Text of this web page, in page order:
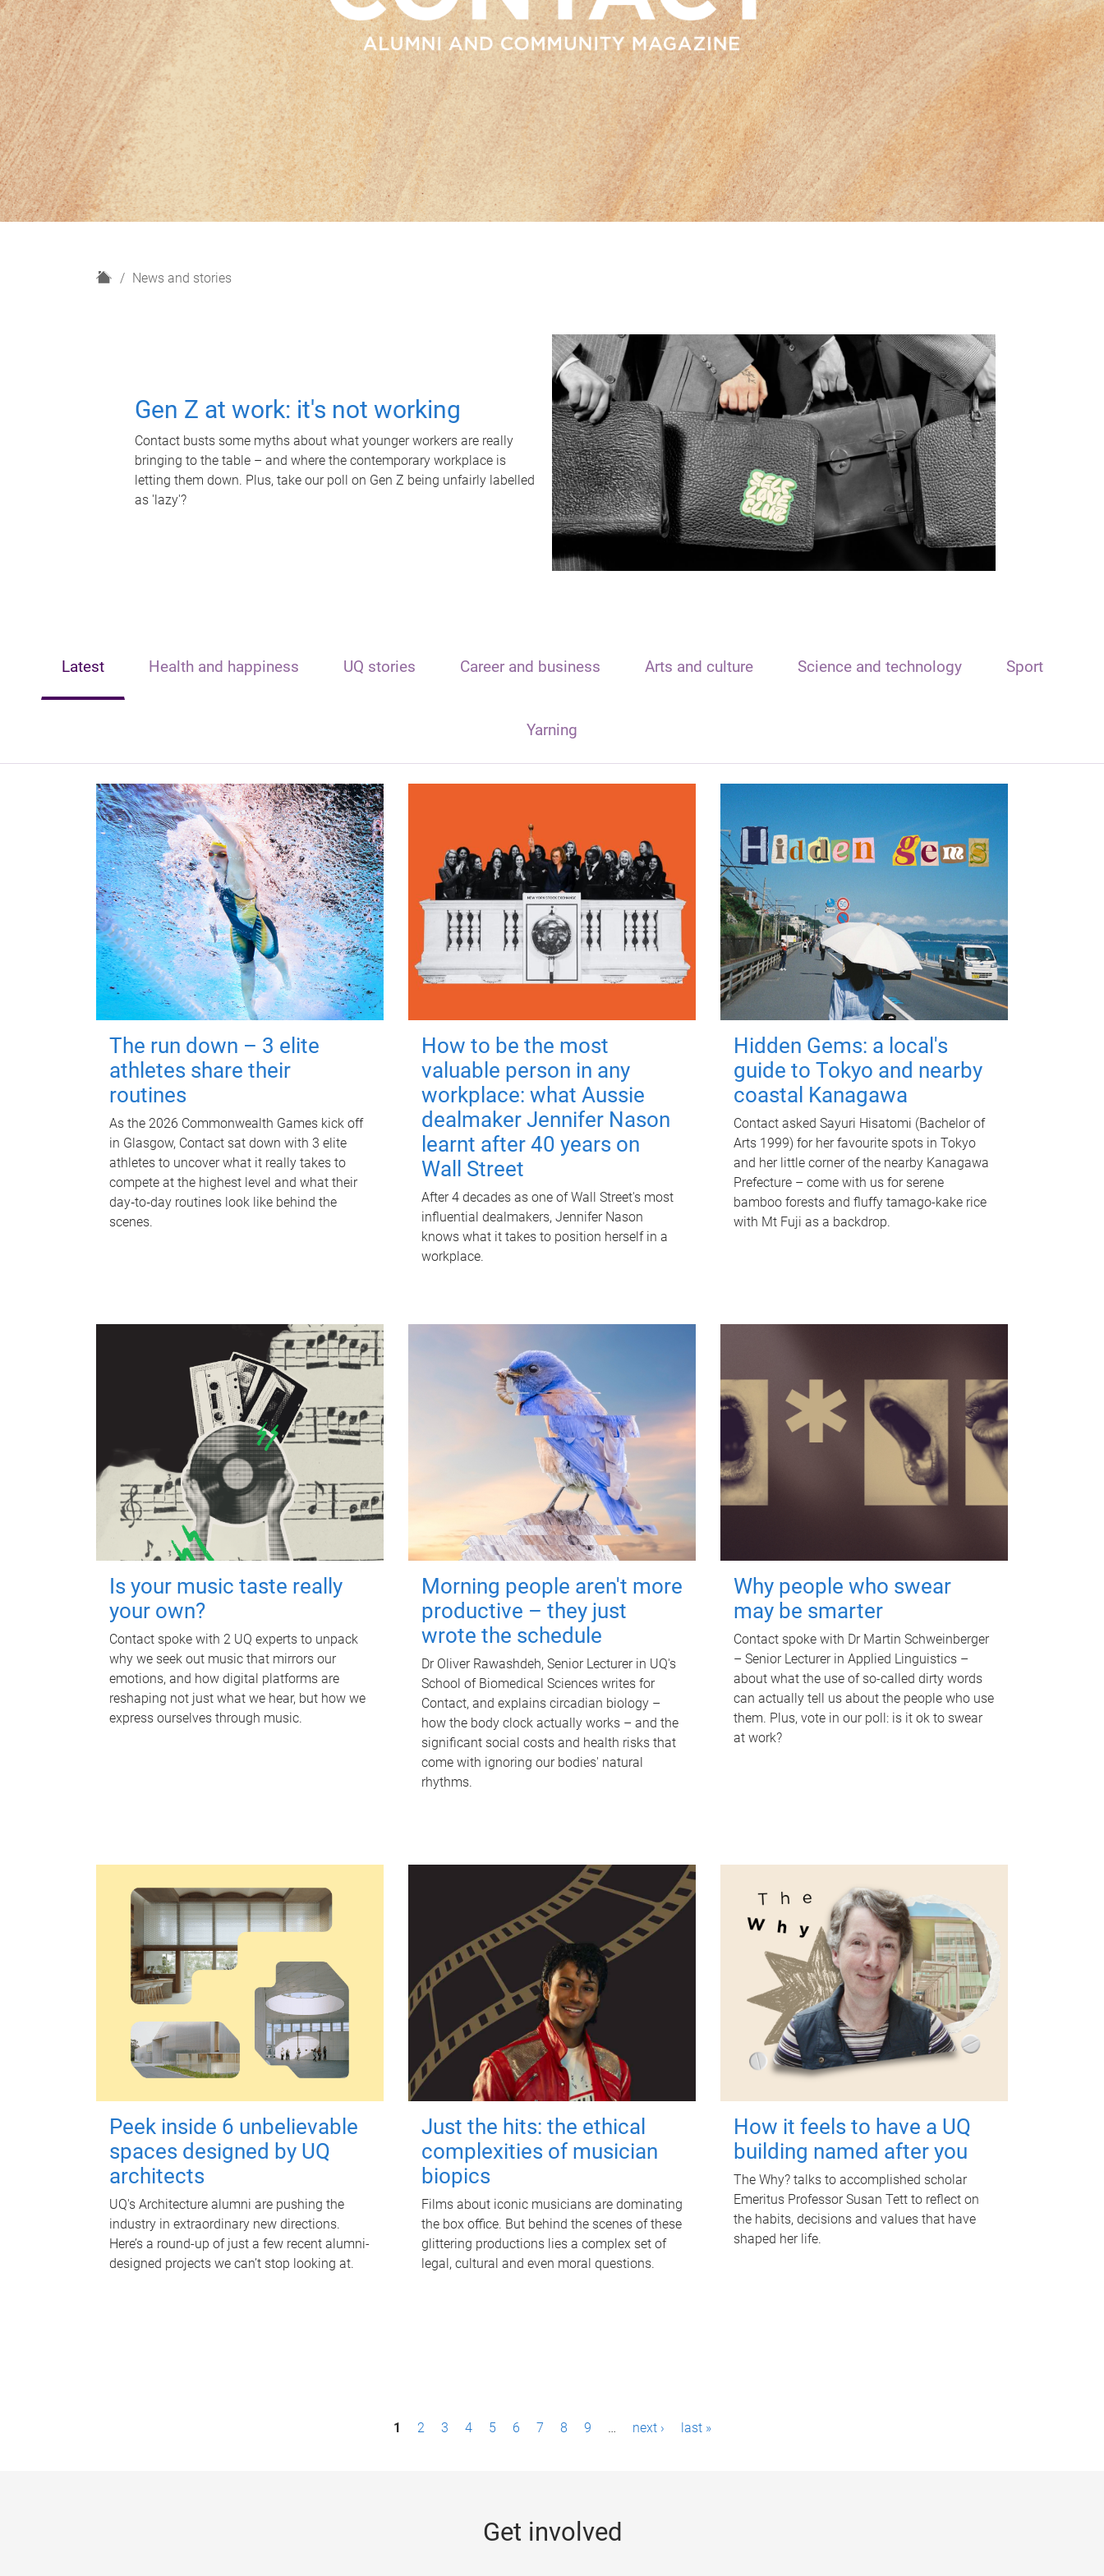
H
News and stories
Gen Z at work: it's not working
Contact busts some myths about what younger workers are really
bringing to the table – and where the contemporary workplace is
letting them down. Plus, take our poll on Gen Z being unfairly labelled
as 'lazy'?
Latest Health and happiness UQ stories Career and business Arts and culture Science and technology Sport
Yarning
The run down – 3 elite
athletes share their
routines
As the 2026 Commonwealth Games kick off
in Glasgow, Contact sat down with 3 elite
athletes to uncover what it really takes to
compete at the highest level and what their
day‑to‑day routines look like behind the
scenes.
How to be the most
valuable person in any
workplace: what Aussie
dealmaker Jennifer Nason
learnt after 40 years on
Wall Street
After 4 decades as one of Wall Street's most
influential dealmakers, Jennifer Nason
knows what it takes to position herself in a
workplace.
Hidden Gems: a local's
guide to Tokyo and nearby
coastal Kanagawa
Contact asked Sayuri Hisatomi (Bachelor of
Arts 1999) for her favourite spots in Tokyo
and her little corner of the nearby Kanagawa
Prefecture – come with us for serene
bamboo forests and fluffy tamago-kake rice
with Mt Fuji as a backdrop.
Is your music taste really
your own?
Contact spoke with 2 UQ experts to unpack
why we seek out music that mirrors our
emotions, and how digital platforms are
reshaping not just what we hear, but how we
express ourselves through music.
Morning people aren't more
productive – they just
wrote the schedule
Dr Oliver Rawashdeh, Senior Lecturer in UQ's
School of Biomedical Sciences writes for
Contact, and explains circadian biology –
how the body clock actually works – and the
significant social costs and health risks that
come with ignoring our bodies' natural
rhythms.
Why people who swear
may be smarter
Contact spoke with Dr Martin Schweinberger
– Senior Lecturer in Applied Linguistics –
about what the use of so-called dirty words
can actually tell us about the people who use
them. Plus, vote in our poll: is it ok to swear
at work?
Peek inside 6 unbelievable
spaces designed by UQ
architects
UQ's Architecture alumni are pushing the
industry in extraordinary new directions.
Here’s a round-up of just a few recent alumni-
designed projects we can’t stop looking at.
Just the hits: the ethical
complexities of musician
biopics
Films about iconic musicians are dominating
the box office. But behind the scenes of these
glittering productions lies a complex set of
legal, cultural and even moral questions.
How it feels to have a UQ
building named after you
The Why? talks to accomplished scholar
Emeritus Professor Susan Tett to reflect on
the habits, decisions and values that have
shaped her life.
1 2 3 4 5 6 7 8 9 … next › last »
Get involved